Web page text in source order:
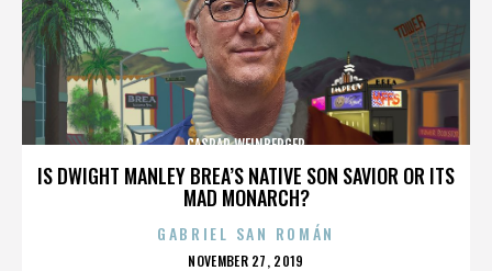
IS DWIGHT MANLEY BREA’S NATIVE SON SAVIOR OR ITS
MAD MONARCH?
CASPAR WEINBERGER
GABRIEL SAN ROMÁN
POSTED
NOVEMBER 27, 2019